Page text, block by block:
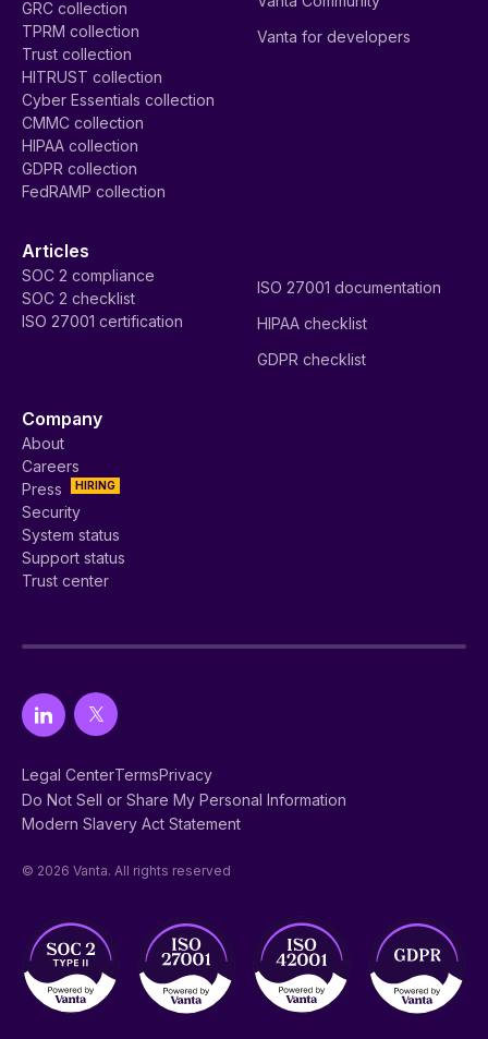
GRC collection
TPRM collection
Trust collection
HITRUST collection
Cyber Essentials collection
CMMC collection
HIPAA collection
GDPR collection
FedRAMP collection
Vanta for developers
Articles
SOC 2 compliance
SOC 2 checklist
ISO 27001 certification
ISO 27001 documentation
HIPAA checklist
GDPR checklist
Company
About
Careers
HIRING
Press
Security
System status
Support status
Trust center
Legal CenterTermsPrivacy
Do Not Sell or Share My Personal Information
Modern Slavery Act Statement
© 2026 Vanta. All rights reserved